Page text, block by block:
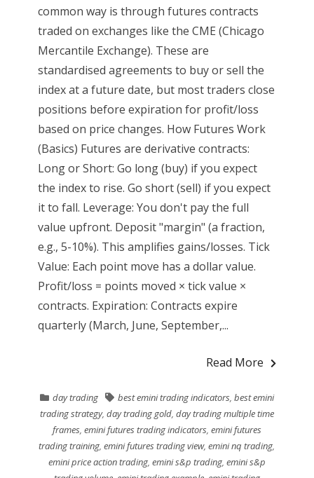
common way is through futures contracts
traded on exchanges like the CME (Chicago
Mercantile Exchange). These are
standardised agreements to buy or sell the
index at a future date, but most traders close
positions before expiration for profit/loss
based on price changes. How Futures Work
(Basics) Futures are derivative contracts:
Long or Short: Go long (buy) if you expect
the index to rise. Go short (sell) if you expect
it to fall. Leverage: You don't pay the full
value upfront. Deposit "margin" (a fraction,
e.g., 5-10%). This amplifies gains/losses. Tick
Value: Each point move has a dollar value.
Profit/loss = points moved × tick value ×
contracts. Expiration: Contracts expire
quarterly (March, June, September,...
Read More
day trading best emini trading indicators, best emini
trading strategy, day trading gold, day trading multiple time
frames, emini futures trading indicators, emini futures
trading training ,emini futures trading view,emini nq trading
emini price action trading, emini s&p trading, emini s&p